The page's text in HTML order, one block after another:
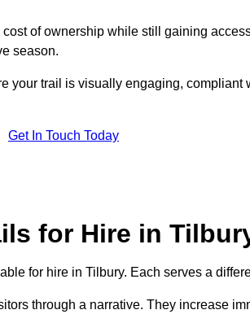
of ownership while still gaining
season.
your trail is visually engaging, compliant
Get In Touch Today
for Hire in
for hire in Tilbury. Each serves a
through a narrative. They increase